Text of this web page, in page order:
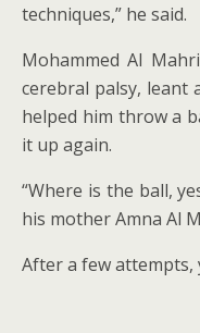
techniques,” he said.
Mohammed Al
cerebral palsy, leant
helped him throw a
it up again.
“Where is the ball,
his mother Amna Al
After a few attempts,